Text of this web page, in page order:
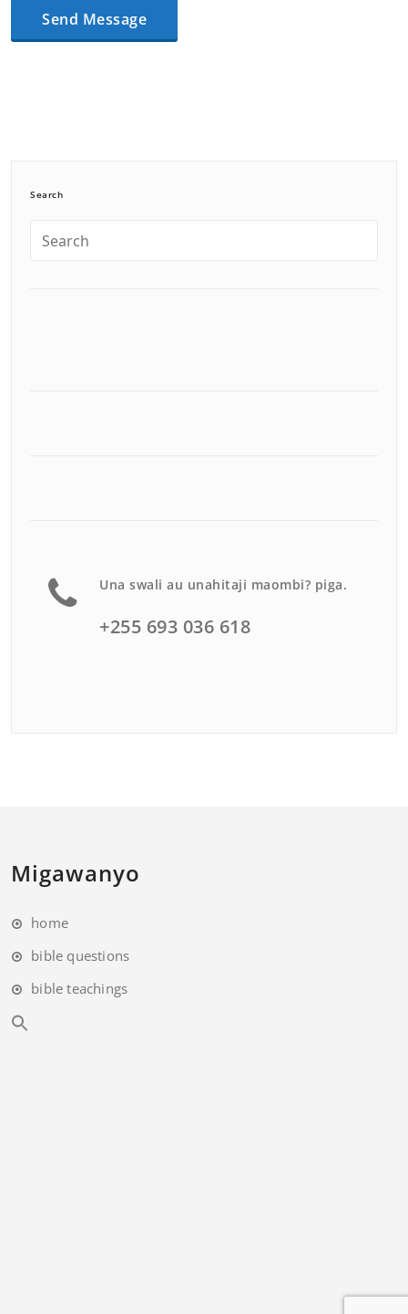
Search
Una swali au unahitaji maombi? piga.
+255 693 036 618
Migawanyo
home
bible questions
bible teachings